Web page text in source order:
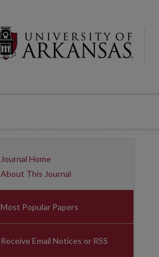
Journal Home
About This Journal
Most Popular Papers
Receive Email Notices or RSS